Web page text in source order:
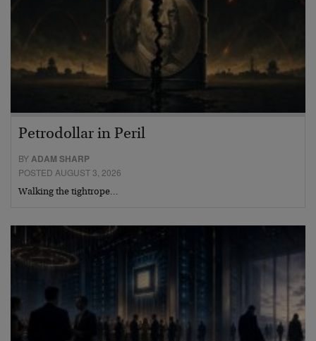
Petrodollar in Peril
BYADAM SHARP
POSTED AUGUST 3, 2026
Walking the tightrope…